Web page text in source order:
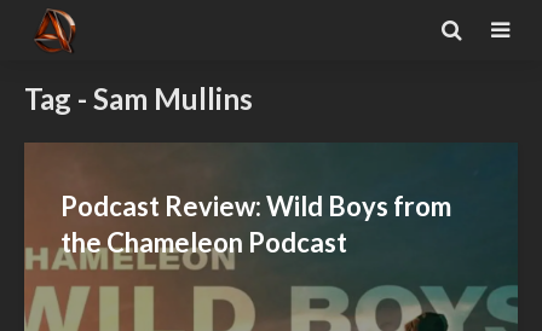
Tag - Sam Mullins
Podcast Review: Wild Boys from
the Chameleon Podcast